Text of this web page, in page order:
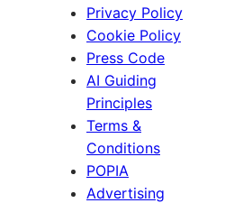
Privacy Policy
Cookie Policy
Press Code
AI Guiding
Principles
Terms &
Conditions
POPIA
Advertising